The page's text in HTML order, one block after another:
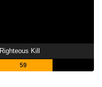
Righteous Kill
59